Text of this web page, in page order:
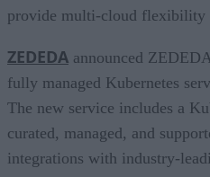
provide multi-cloud flexibility
ZEDEDA announced
fully managed Kubernetes
The new service includes a
curated, managed, and
integrations with industry-